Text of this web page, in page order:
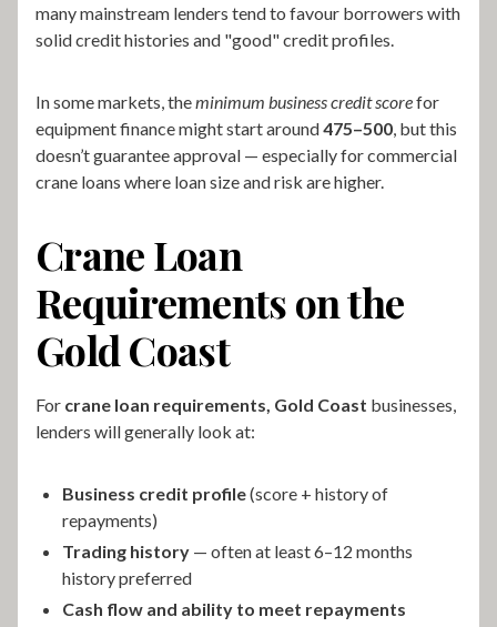
many mainstream lenders tend to favour borrowers with
solid credit histories and "good" credit profiles.
In some markets, theminimum business credit scorefor
equipment finance might start around475–500 , but this
doesn’t guarantee approval — especially for commercial
crane loans where loan size and risk are higher.
Crane Loan
Requirements on the
Gold Coast
For crane loan requirements, Gold Coast businesses,
lenders will generally look at:
Business credit profile(score + history of
repayments)
Trading history — often at least 6–12 months
history preferred
Cash flow and ability to meet repayments